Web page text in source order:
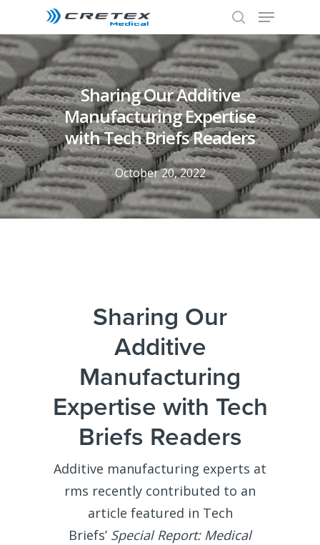
Sharing Our Additive
Manufacturing Expertise
with Tech Briefs Readers
October 20, 2022
Sharing Our
Additive
Manufacturing
Expertise with Tech
Briefs Readers
Additive manufacturing experts at
rms recently contributed to an
article featured in Tech
Briefs’ Special Report: Medical